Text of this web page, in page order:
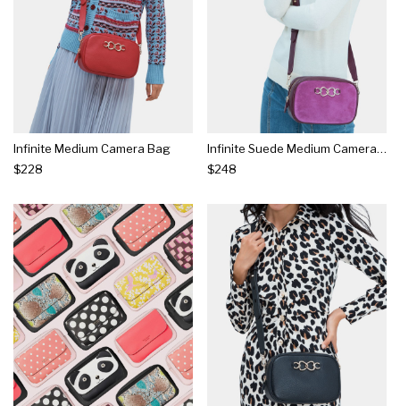
Infinite Medium Camera Bag
$228
Infinite Suede Medium Camera Bag
$248